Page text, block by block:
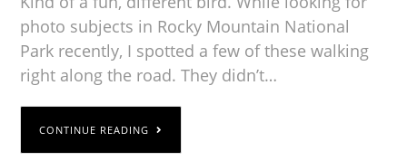
photo subjects in Rocky Mountain National
Park recently, I spotted a few of these walking
right along the road. They didn’t…
CONTINUE READING